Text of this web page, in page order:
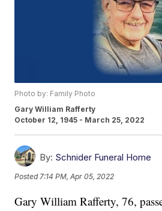
Photo by: Family Photo
Gary William Rafferty
October 12, 1945 - March 25, 2022
By: Schnider Funeral Home
Posted 7:14 PM, Apr 05, 2022
Gary William Rafferty, 76,